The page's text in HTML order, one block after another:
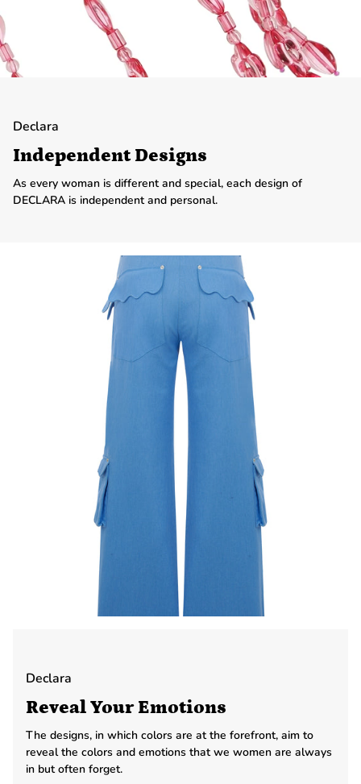
Declara
Independent Designs
As every woman is different and special, each design of
DECLARA is independent and personal.
Declara
Reveal Your Emotions
The designs, in which colors are at the forefront, aim to
reveal the colors and emotions that we women are always
in but often forget.